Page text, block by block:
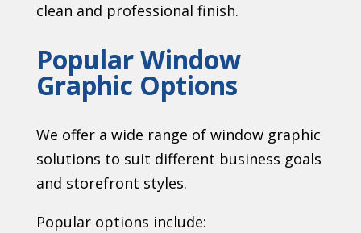
clean and professional finish.
Popular Window
Graphic Options
We offer a wide range of window graphic
solutions to suit different business goals
and storefront styles.
Popular options include: